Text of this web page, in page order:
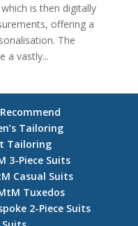
is then digitally
offering a
The
a vastly...
Tailoring
Tailoring
3-Piece Suits
Casual Suits
Tuxedos
2-Piece Suits